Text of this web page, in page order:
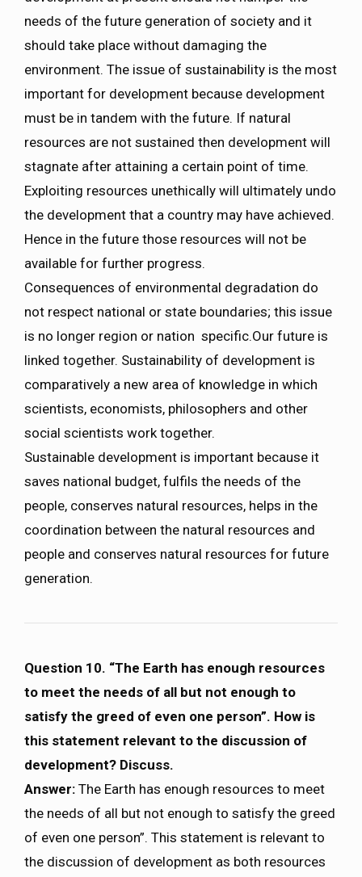
needs of the future generation of society and it
should take place without damaging the
environment. The issue of sustainability is the most
important for development because development
must be in tandem with the future. If natural
resources are not sustained then development will
stagnate after attaining a certain point of time.
Exploiting resources unethically will ultimately undo
the development that a country may have achieved.
Hence in the future those resources will not be
available for further progress.
Consequences of environmental degradation do
not respect national or state boundaries; this issue
is no longer region or nation specific.Our future is
linked together. Sustainability of development is
comparatively a new area of knowledge in which
scientists, economists, philosophers and other
social scientists work together.
Sustainable development is important because it
saves national budget, fulfils the needs of the
people, conserves natural resources, helps in the
coordination between the natural resources and
people and conserves natural resources for future
generation.
Question 10. “The Earth has enough resources
to meet the needs of all but not enough to
satisfy the greed of even one person”. How is
this statement relevant to the discussion of
development? Discuss.
Answer: The Earth has enough resources to meet
the needs of all but not enough to satisfy the greed
of even one person”. This statement is relevant to
the discussion of development as both resources